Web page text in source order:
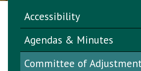
Accessibility
Agendas & Minutes
Committee of